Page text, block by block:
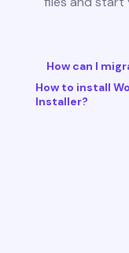
How can I
How to install
Installer?